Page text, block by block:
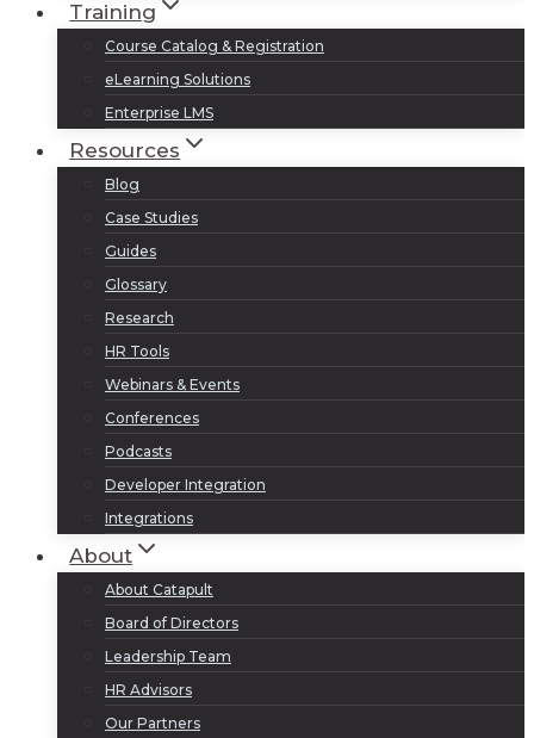
Training
Course Catalog & Registration
eLearning Solutions
Enterprise LMS
Resources
Blog
Case Studies
Guides
Glossary
Research
HR Tools
Webinars & Events
Conferences
Podcasts
Developer Integration
Integrations
About
About Catapult
Board of Directors
Leadership Team
HR Advisors
Our Partners